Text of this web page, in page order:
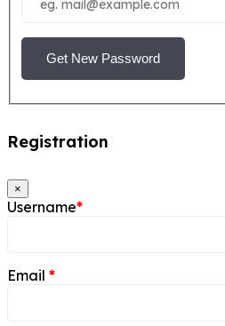
Get New Password
Registration
×
Username*
Email *